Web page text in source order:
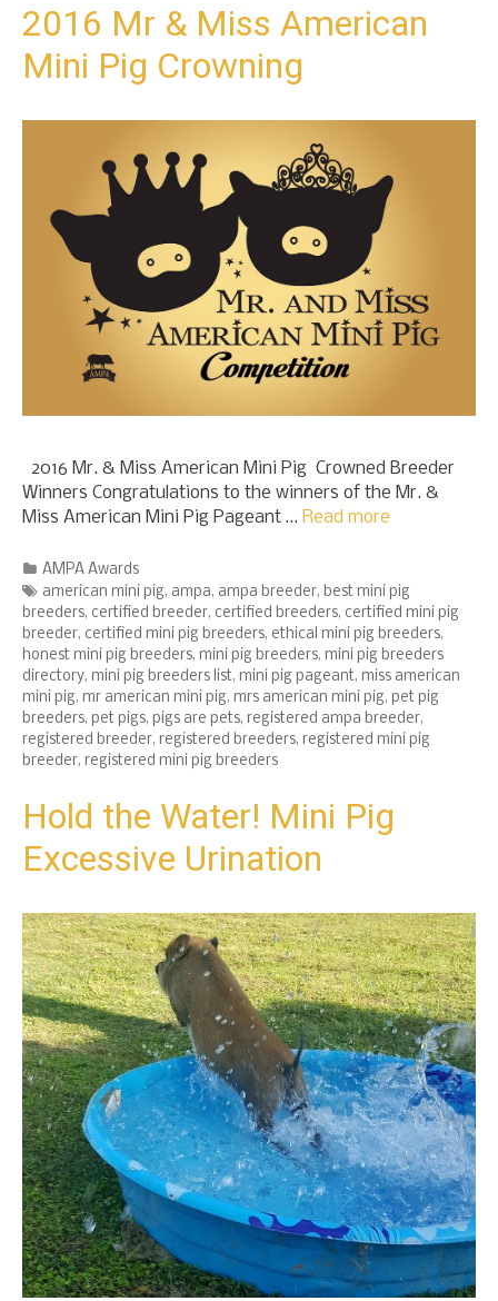
2016 Mr & Miss American
Mini Pig Crowning
2016 Mr. & Miss American Mini Pig Crowned Breeder
Winners Congratulations to the winners of the Mr. &
Miss American Mini Pig Pageant … Read more
Categories
AMPA Awards
Tags
american mini pig, ampa, ampa breeder, best mini pig
breeders, certified breeder, certified breeders, certified mini pig
breeder, certified mini pig breeders, ethical mini pig breeders,
honest mini pig breeders, mini pig breeders, mini pig breeders
directory, mini pig breeders list, mini pig pageant, miss american
mini pig, mr american mini pig, mrs american mini pig, pet pig
breeders, pet pigs, pigs are pets, registered ampa breeder,
registered breeder, registered breeders, registered mini pig
breeder, registered mini pig breeders
Hold the Water! Mini Pig
Excessive Urination